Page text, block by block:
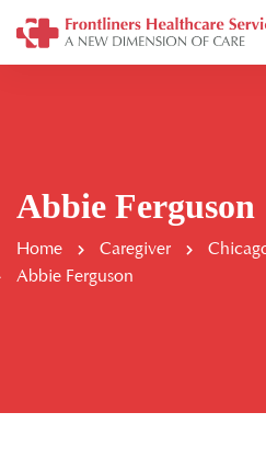
Abbie Ferguson
Home Caregiver
Abbie Ferguson